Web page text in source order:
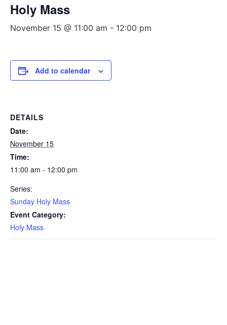
Holy Mass
November 15 @ 11:00 am - 12:00 pm
Add to calendar
DETAILS
Date:
November 15
Time:
11:00 am - 12:00 pm
Series:
Sunday Holy Mass
Event Category:
Holy Mass